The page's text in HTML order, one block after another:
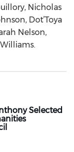
Nicholas
Dot’Toya
Nelson,
Selected